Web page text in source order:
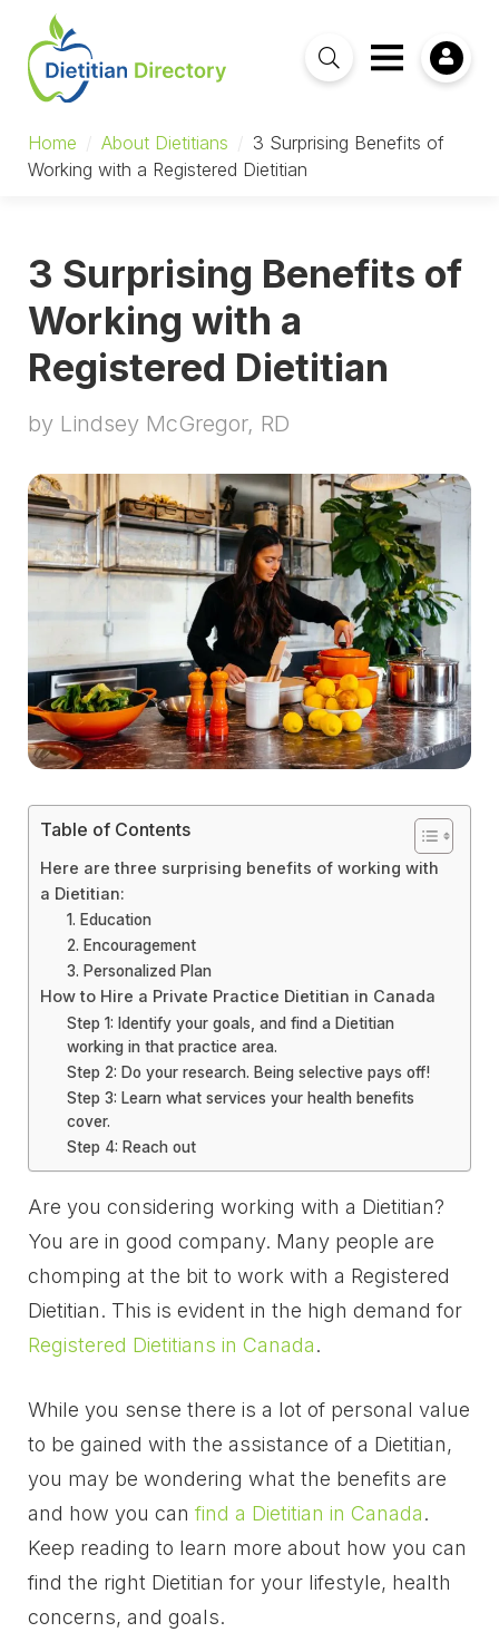
Home / About Dietitians / 3 Surprising Benefits of
Working with a Registered Dietitian
3 Surprising Benefits of
Working with a
Registered Dietitian
by Lindsey McGregor, RD
Table of Contents
Here are three surprising benefits of working with
a Dietitian:
1. Education
2. Encouragement
3. Personalized Plan
How to Hire a Private Practice Dietitian in Canada
Step 1: Identify your goals, and find a Dietitian
working in that practice area.
Step 2: Do your research. Being selective pays off!
Step 3: Learn what services your health benefits
cover.
Step 4: Reach out
Are you considering working with a Dietitian?
You are in good company. Many people are
chomping at the bit to work with a Registered
Dietitian. This is evident in the high demand for
Registered Dietitians in Canada.
While you sense there is a lot of personal value
to be gained with the assistance of a Dietitian,
you may be wondering what the benefits are
and how you can find a Dietitian in Canada.
Keep reading to learn more about how you can
find the right Dietitian for your lifestyle, health
concerns, and goals.